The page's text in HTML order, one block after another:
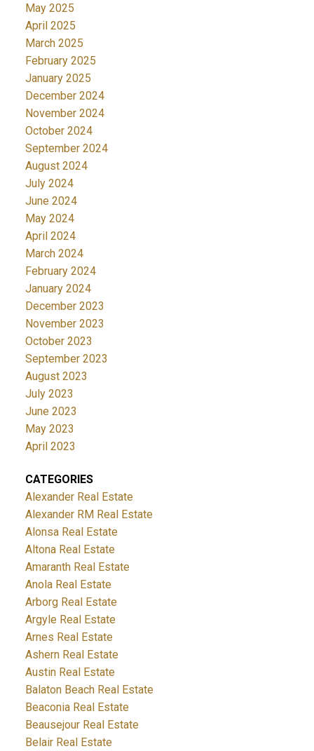
May 2025
April 2025
March 2025
February 2025
January 2025
December 2024
November 2024
October 2024
September 2024
August 2024
July 2024
June 2024
May 2024
April 2024
March 2024
February 2024
January 2024
December 2023
November 2023
October 2023
September 2023
August 2023
July 2023
June 2023
May 2023
April 2023
CATEGORIES
Alexander Real Estate
Alexander RM Real Estate
Alonsa Real Estate
Altona Real Estate
Amaranth Real Estate
Anola Real Estate
Arborg Real Estate
Argyle Real Estate
Arnes Real Estate
Ashern Real Estate
Austin Real Estate
Balaton Beach Real Estate
Beaconia Real Estate
Beausejour Real Estate
Belair Real Estate